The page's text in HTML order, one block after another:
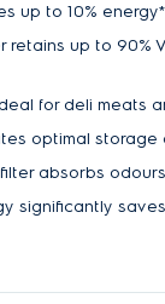
up to 10%
retains up to 90%
for deli meats
optimal storage
absorbs
significantly